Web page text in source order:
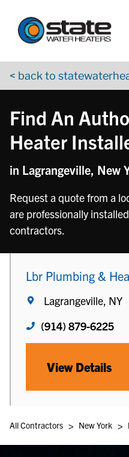
< back to
Find An
Heater
in Lagrangeville, New
Request a quote from a
are professionally
contractors.
Lbr Plumbing &
Lagrangeville, NY
(914) 879-6225
View Details
All Contractors > New York >